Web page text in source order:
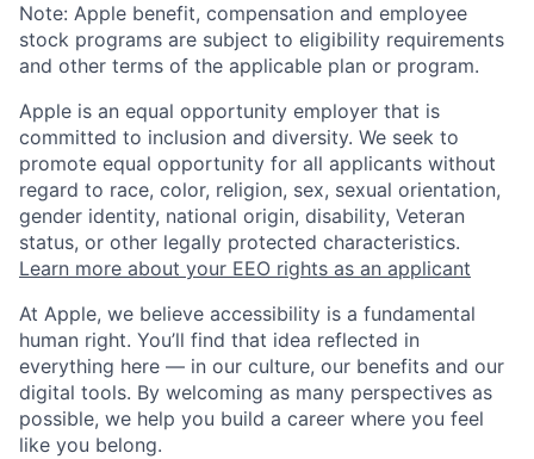
Note: Apple benefit, compensation and employee
stock programs are subject to eligibility requirements
and other terms of the applicable plan or program.
Apple is an equal opportunity employer that is
committed to inclusion and diversity. We seek to
promote equal opportunity for all applicants without
regard to race, color, religion, sex, sexual orientation,
gender identity, national origin, disability, Veteran
status, or other legally protected characteristics.
Learn more about your EEO rights as an applicant
At Apple, we believe accessibility is a fundamental
human right. You’ll find that idea reflected in
everything here — in our culture, our benefits and our
digital tools. By welcoming as many perspectives as
possible, we help you build a career where you feel
like you belong.